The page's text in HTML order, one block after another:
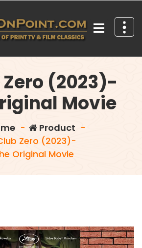
(2023)-
Movie
- Product -
Zero (2023)-
Original Movie